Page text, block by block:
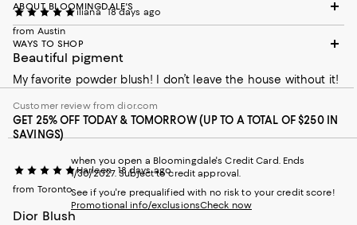
iliana 18 days ago
from Austin
Beautiful pigment
My favorite powder blush! I don’t leave the house without it!
Customer review from dior.com
Harleen 18 days ago
from Toronto
Dior Blush
ABOUT BLOOMINGDALE'S
WAYS TO SHOP
GET 25% OFF TODAY & TOMORROW (UP TO A TOTAL OF $250 IN
SAVINGS)
when you open a Bloomingdale's Credit Card. Ends
1/30/2027. Subject to credit approval.
See if you're prequalified with no risk to your credit score!
Promotional info/exclusionsCheck now